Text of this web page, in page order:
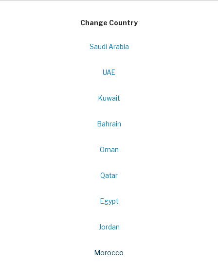
Change Country
Saudi Arabia
UAE
Kuwait
Bahrain
Oman
Qatar
Egypt
Jordan
Morocco